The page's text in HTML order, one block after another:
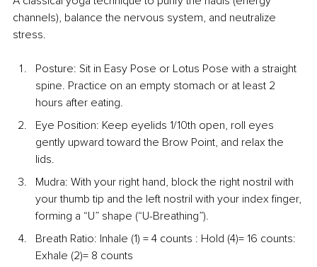
channels), balance the nervous system, and neutralize
stress.
Posture: Sit in Easy Pose or Lotus Pose with a straight
spine. Practice on an empty stomach or at least 2
hours after eating.
Eye Position: Keep eyelids 1/10th open, roll eyes
gently upward toward the Brow Point, and relax the
lids.
Mudra: With your right hand, block the right nostril with
your thumb tip and the left nostril with your index finger,
forming a “U” shape (“U-Breathing”).
Breath Ratio: Inhale (1) = 4 counts : Hold (4)= 16 counts:
Exhale (2)= 8 counts